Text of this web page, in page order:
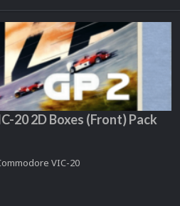
20 2D Boxes (Front) Pack
VIC-20